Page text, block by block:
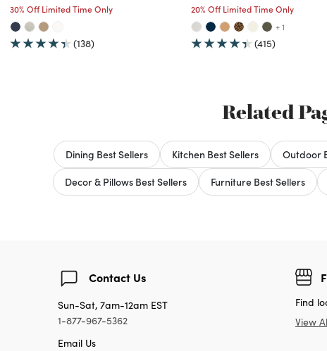
30% Off Limited Time Only
(138)
20% Off Limited Time Only
+ 1
(415)
Related
Dining Best Sellers Kitchen Best Sellers Outdoor
Decor & Pillows Best Sellers
Furniture Best Sellers
Contact Us
Sun-Sat, 7am-12am EST
1-877-967-5362
Email Us
Find
View